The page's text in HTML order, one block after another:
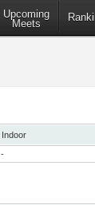
Upcoming
Meets
Indoor
-